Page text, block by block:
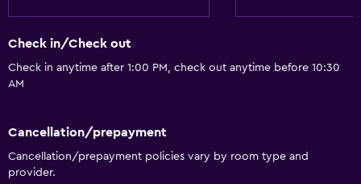
Non-feather pillow
Upper floors accessible by stairs
Private entrance
Family rooms
Lockers
Check in/Check out
Check in anytime after 1:00 PM, check out anytime before 10:30
AM
Cancellation/prepayment
Cancellation/prepayment policies vary by room type and
provider.